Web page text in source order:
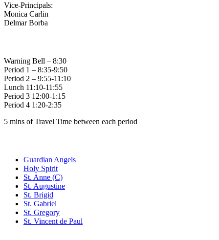
Vice-Principals:
Monica Carlin
Delmar Borba
Warning Bell – 8:30
Period 1 – 8:35-9:50
Period 2 – 9:55-11:10
Lunch 11:10-11:55
Period 3 12:00-1:15
Period 4 1:20-2:35
5 mins of Travel Time between each period
Guardian Angels
Holy Spirit
St. Anne (C)
St. Augustine
St. Brigid
St. Gabriel
St. Gregory
St. Vincent de Paul